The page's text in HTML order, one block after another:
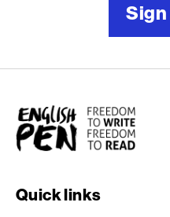
English PEN
Quick links